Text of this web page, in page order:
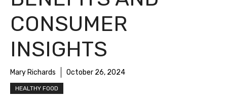
CONSUMER
INSIGHTS
Mary Richards October 26, 2024
HEALTHY FOOD